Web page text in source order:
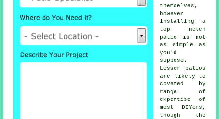
themselves,
however
installing a
top notch
patio is not
as simple as
you'd
suppose.
Lesser patios
are likely to
covered by
range of
expertise of
most DIYers,
though the